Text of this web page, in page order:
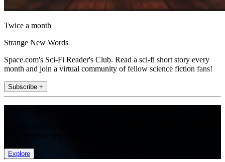
Twice a month
Strange New Words
Space.com's Sci-Fi Reader's Club. Read a sci-fi short story every
month and join a virtual community of fellow science fiction fans!
Subscribe +
Explore